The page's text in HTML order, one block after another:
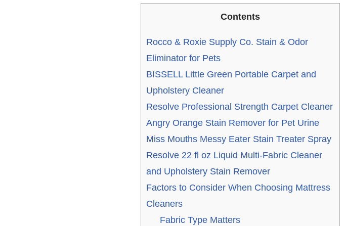
Contents
Rocco & Roxie Supply Co. Stain & Odor
Eliminator for Pets
BISSELL Little Green Portable Carpet and
Upholstery Cleaner
Resolve Professional Strength Carpet Cleaner
Angry Orange Stain Remover for Pet Urine
Miss Mouths Messy Eater Stain Treater Spray
Resolve 22 fl oz Liquid Multi-Fabric Cleaner
and Upholstery Stain Remover
Factors to Consider When Choosing Mattress
Cleaners
Fabric Type Matters